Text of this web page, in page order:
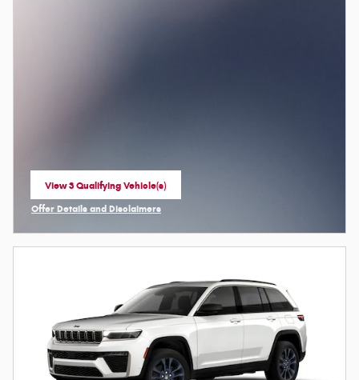
View 3 Qualifying Vehicle(s)
open in same tab
Offer Details and Disclaimers